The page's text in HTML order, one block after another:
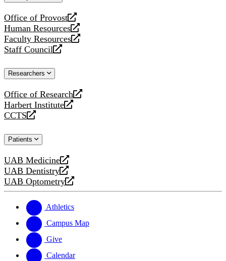
Office of Provost
opens
a
new
website
Human Resources
opens
a
new
Faculty Resources
opens
a
website
Staff Council
opens
new
Researchers
Office of Research
opens
a
new
Harbert Institute
opens
a
website
CCTS
opens
new
Patients
UAB Medicine
opens
a
new
UAB Dentistry
opens
a
website
UAB Optometry
opens
new
website
Athletics
Campus Map
Give
Calendar